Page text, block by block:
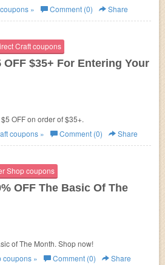
coupons » Comment (0) Share
Craft coupons
OFF $35+ For Entering Your
OFF on order of $35+.
coupons » Comment (0) Share
Shop coupons
OFF The Basic Of The
of The Month. Shop now!
coupons » Comment (0) Share